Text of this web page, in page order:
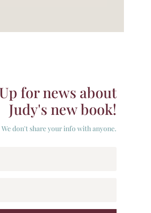
for news about
Judy's new book!
We don't share your info with anyone.